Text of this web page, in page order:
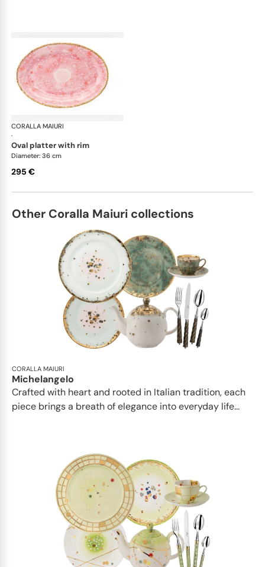
CORALLA MAIURI
·
oval platter with rim
Diameter: 36 cm
295 €
Other Coralla Maiuri collections
CORALLA MAIURI
Michelangelo
Crafted with heart and rooted in Italian tradition, each
piece brings a breath of elegance into everyday life...